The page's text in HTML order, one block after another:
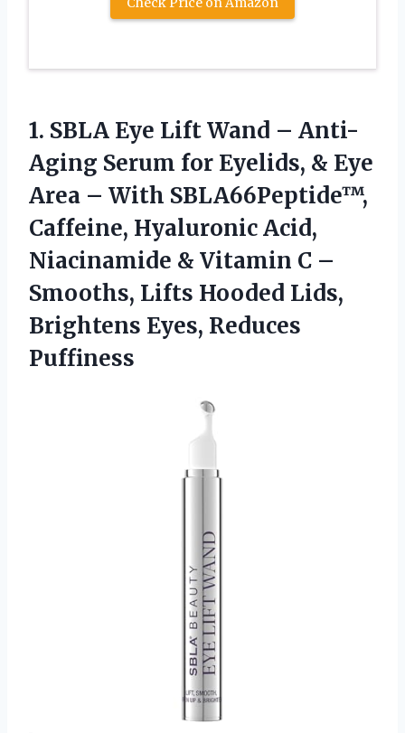
1. SBLA Eye Lift Wand – Anti-
Aging Serum for Eyelids, & Eye
Area – With SBLA66Peptide™,
Caffeine, Hyaluronic Acid,
Niacinamide & Vitamin C –
Smooths, Lifts Hooded Lids,
Brightens Eyes, Reduces
Puffiness